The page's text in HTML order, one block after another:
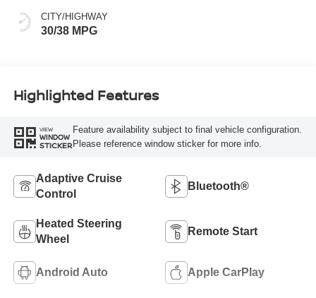
CITY/HIGHWAY
30/38 MPG
Highlighted Features
VIEW
WINDOW
STICKER
Feature availability subject to final vehicle configuration.
Please reference window sticker for more info.
Adaptive Cruise
Control
Bluetooth®
Heated Steering
Wheel
Remote Start
Android Auto Apple CarPlay